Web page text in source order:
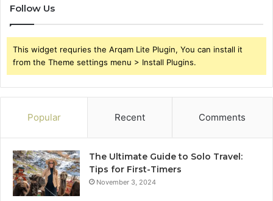
Follow Us
This widget requries the Arqam Lite Plugin, You can install it
from the Theme settings menu > Install Plugins.
Popular Recent Comments
The Ultimate Guide to Solo Travel:
Tips for First-Timers
November 3, 2024